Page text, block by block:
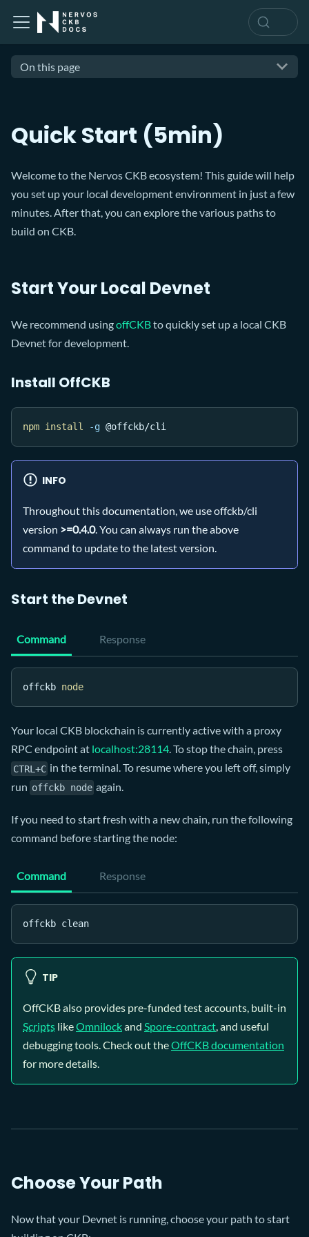
On this page
Quick Start (5min)
Welcome to the Nervos CKB ecosystem! This guide will help
you set up your local development environment in just a few
minutes. After that, you can explore the various paths to
build on CKB.
Start Your Local Devnet
We recommend usingoffCKBto quickly set up a local CKB
Devnet for development.
Install OffCKB
npm install -g @offckb/cli
INFO
Throughout this documentation, we use offckb/cli
version >=0.4.0. You can always run the above
command to update to the latest version.
Start the Devnet
Command Response
offckb node
Your local CKB blockchain is currently active with a proxy
RPC endpoint at localhost:28114. To stop the chain, press
CTRL+C in the terminal. To resume where you left off, simply
run offckb node again.
If you need to start fresh with a new chain, run the following
command before starting the node:
Command Response
offckb clean
TIP
OffCKB also provides pre-funded test accounts, built-in
Scripts likeOmnilockand Spore-contract, and useful
debugging tools. Check out theOffCKB documentation
for more details.
Choose Your Path
Now that your Devnet is running, choose your path to start